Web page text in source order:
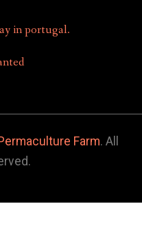
in portugal.
Farm. All